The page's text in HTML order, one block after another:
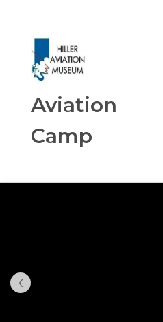
Aviation
Camp
‹